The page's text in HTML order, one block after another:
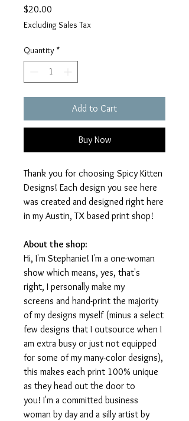
$20.00
Excluding Sales Tax
Quantity *
Add to Cart
Buy Now
Thank you for choosing Spicy Kitten
Designs! Each design you see here
was created and designed right here
in my Austin, TX based print shop!
About the shop:
Hi, I'm Stephanie! I'm a one-woman
show which means, yes, that's
right, I personally make my
screens and hand-print the majority
of my designs myself (minus a select
few designs that I outsource when I
am extra busy or just not equipped
for some of my many-color designs),
this makes each print 100% unique
as they head out the door to
you! I'm a committed business
woman by day and a silly artist by